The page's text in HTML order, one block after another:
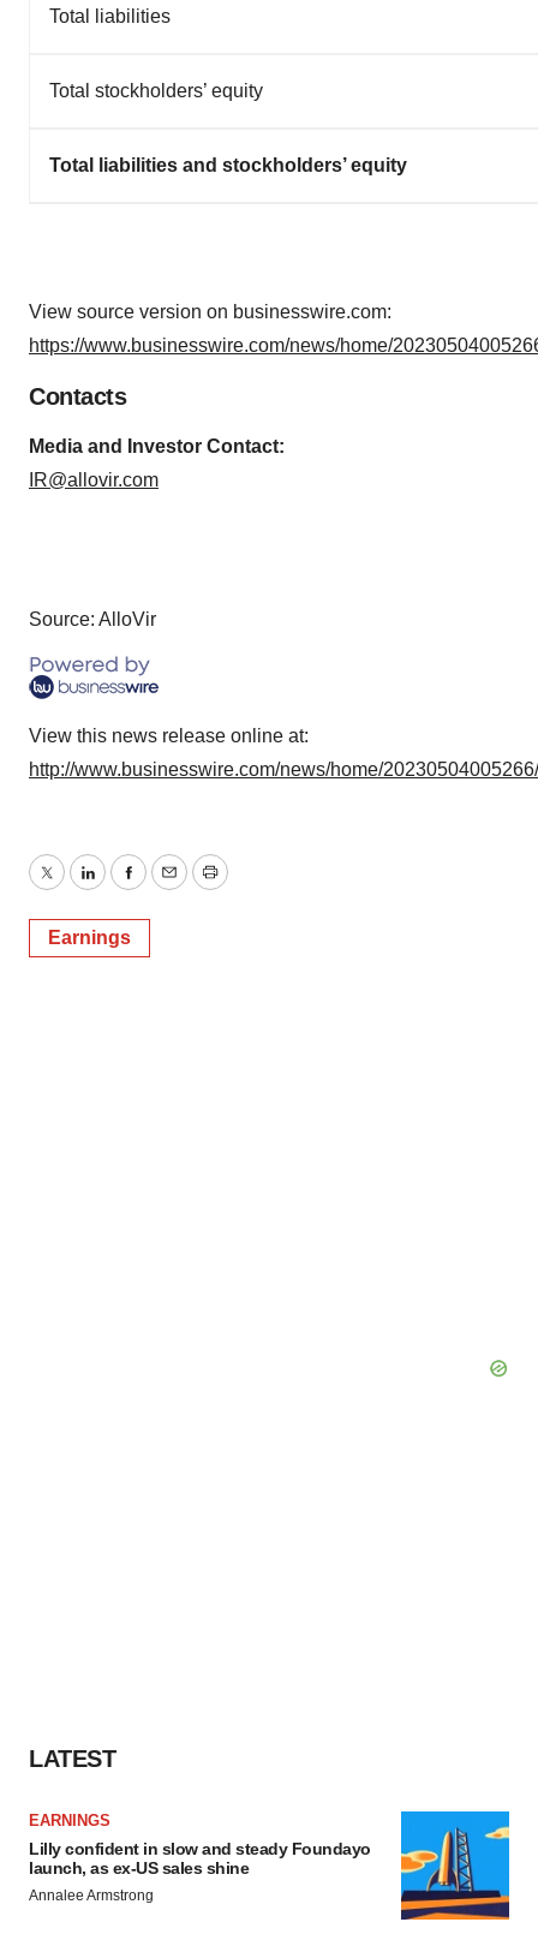
Total liabilities
Total stockholders’ equity
Total liabilities and stockholders’ equity
View source version on businesswire.com:
https://www.businesswire.com/news/home/
Contacts
Media and Investor Contact:
IR@allovir.com
Source: AlloVir
View this news release online at:
http://www.businesswire.com/news/home/
TwitterLinkedInFacebook
EmailPrint
Earnings
LATEST
EARNINGS
Lilly confident in slow and steady Foundayo
launch, as ex-US sales shine
Annalee Armstrong